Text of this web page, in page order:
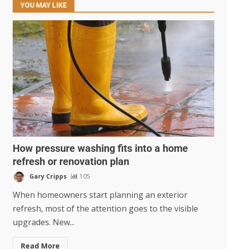
YOU MAY LIKE
How pressure washing fits into a home
refresh or renovation plan
Gary Cripps 105
When homeowners start planning an exterior
refresh, most of the attention goes to the visible
upgrades. New...
Read More